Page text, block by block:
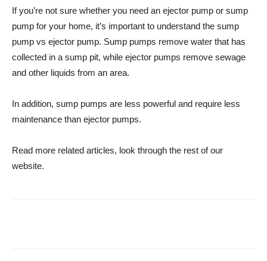
If you’re not sure whether you need an ejector pump or sump
pump for your home, it’s important to understand the sump
pump vs ejector pump. Sump pumps remove water that has
collected in a sump pit, while ejector pumps remove sewage
and other liquids from an area.
In addition, sump pumps are less powerful and require less
maintenance than ejector pumps.
Read more related articles, look through the rest of our
website.